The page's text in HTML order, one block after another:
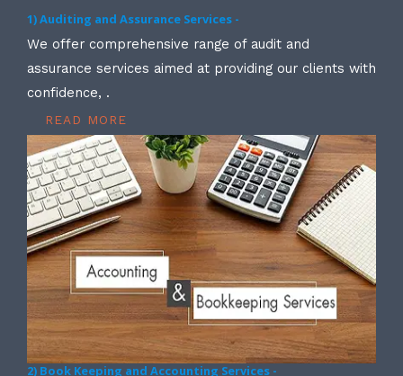
1) Auditing and Assurance Services -
We offer comprehensive range of audit and
assurance services aimed at providing our clients with
confidence, .
READ MORE
2) Book Keeping and Accounting Services -